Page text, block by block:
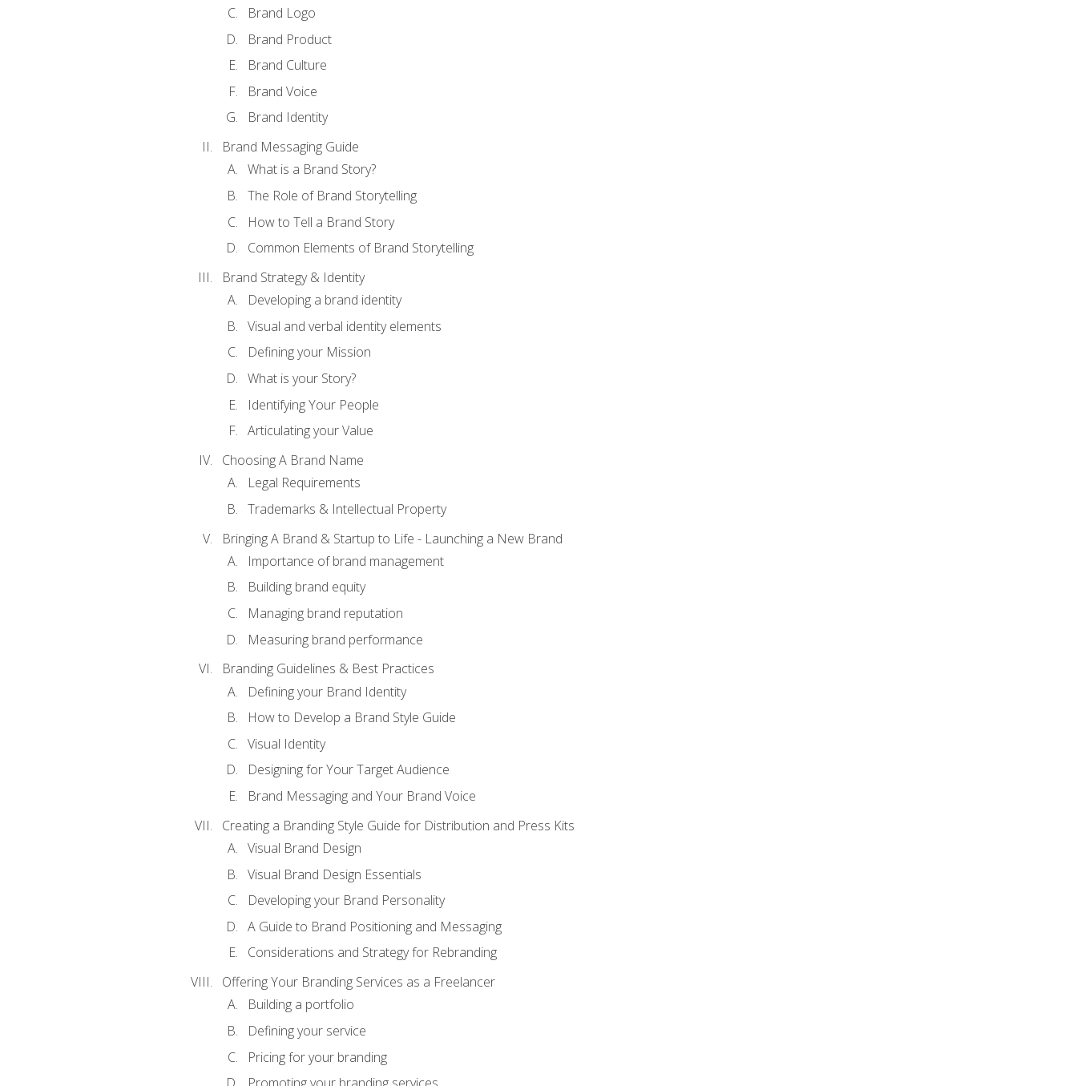
Brand Logo
Brand Product
Brand Culture
Brand Voice
Brand Identity
Brand Messaging Guide
What is a Brand Story?
The Role of Brand Storytelling
How to Tell a Brand Story
Common Elements of Brand Storytelling
Brand Strategy & Identity
Developing a brand identity
Visual and verbal identity elements
Defining your Mission
What is your Story?
Identifying Your People
Articulating your Value
Choosing A Brand Name
Legal Requirements
Trademarks & Intellectual Property
Bringing A Brand & Startup to Life - Launching a New Brand
Importance of brand management
Building brand equity
Managing brand reputation
Measuring brand performance
Branding Guidelines & Best Practices
Defining your Brand Identity
How to Develop a Brand Style Guide
Visual Identity
Designing for Your Target Audience
Brand Messaging and Your Brand Voice
Creating a Branding Style Guide for Distribution and Press Kits
Visual Brand Design
Visual Brand Design Essentials
Developing your Brand Personality
A Guide to Brand Positioning and Messaging
Considerations and Strategy for Rebranding
Offering Your Branding Services as a Freelancer
Building a portfolio
Defining your service
Pricing for your branding